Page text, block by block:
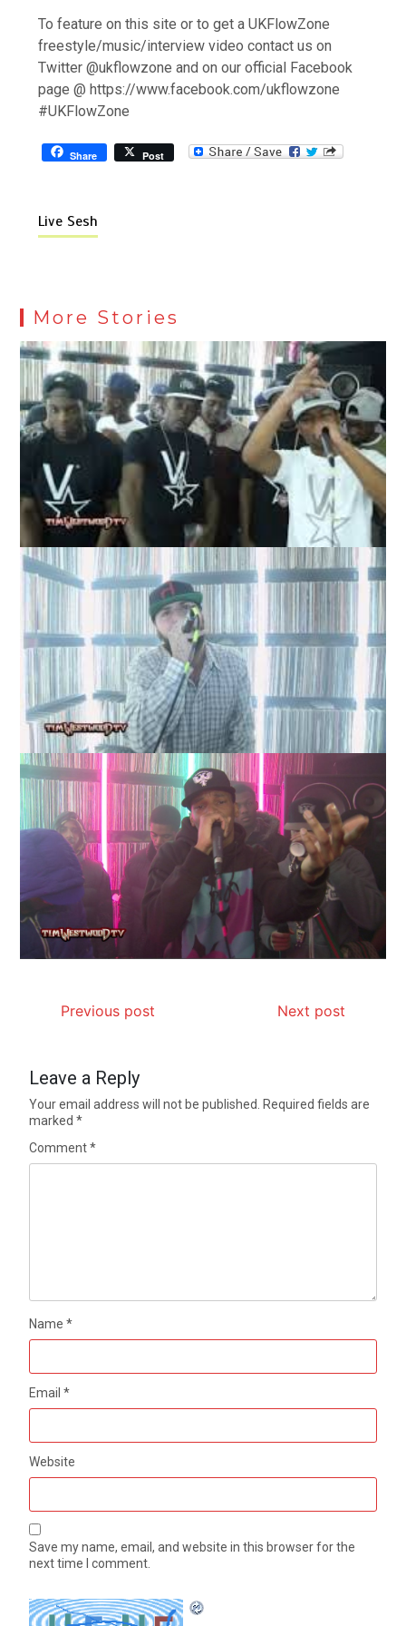
To feature on this site or to get a UKFlowZone
freestyle/music/interview video contact us on
Twitter @ukflowzone and on our official Facebook
page @ https://www.facebook.com/ukflowzone
#UKFlowZone
Share Post
Live Sesh
More Stories
Previous post Next post
Leave a Reply
Your email address will not be published.
Required fields are
marked*
Comment*
Name*
Email*
Website
Save my name, email, and website in this browser for the
next time I comment.